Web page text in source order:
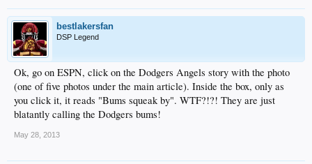
bestlakersfan
DSP Legend
Ok, go on ESPN, click on the Dodgers Angels story with the photo
(one of five photos under the main article). Inside the box, only as
you click it, it reads "Bums squeak by". WTF?!?! They are just
blatantly calling the Dodgers bums!
May 28, 2013